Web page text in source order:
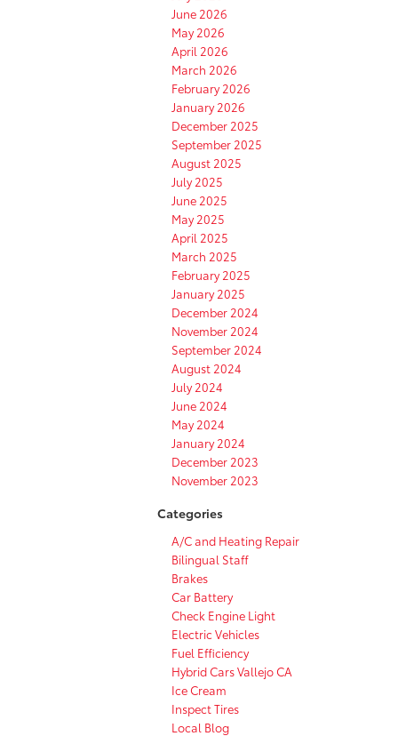
June 2026
May 2026
April 2026
March 2026
February 2026
January 2026
December 2025
September 2025
August 2025
July 2025
June 2025
May 2025
April 2025
March 2025
February 2025
January 2025
December 2024
November 2024
September 2024
August 2024
July 2024
June 2024
May 2024
January 2024
December 2023
November 2023
Categories
A/C and Heating Repair
Bilingual Staff
Brakes
Car Battery
Check Engine Light
Electric Vehicles
Fuel Efficiency
Hybrid Cars Vallejo CA
Ice Cream
Inspect Tires
Local Blog